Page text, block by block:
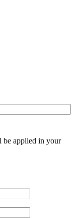
be applied in your